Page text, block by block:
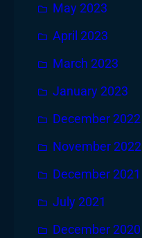
May 2023
April 2023
March 2023
January 2023
December 2022
November 2022
December 2021
July 2021
December 2020